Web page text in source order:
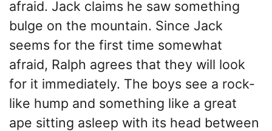
afraid. Jack claims he saw something
bulge on the mountain. Since Jack
seems for the first time somewhat
afraid, Ralph agrees that they will look
for it immediately. The boys see a rock-
like hump and something like a great
ape sitting asleep with its head between